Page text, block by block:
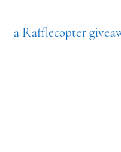
a Rafflecopter